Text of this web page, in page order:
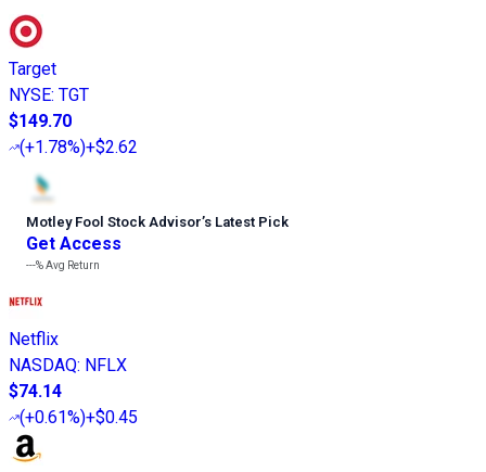
Target
NYSE: TGT
$149.70
(+1.78%)+$2.62
Motley Fool Stock Advisor’s Latest Pick
Get Access
---%Avg Return
Netflix
NASDAQ: NFLX
$74.14
(+0.61%)+$0.45